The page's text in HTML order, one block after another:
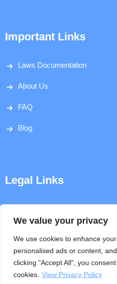
We value your privacy
We use cookies to enhance
personalised ads or content,
clicking "Accept All", you
cookies. View Privacy Policy
Important Links
Laws Documentation
About Us
FAQ
Blog
Legal Links
Terms & Conditions